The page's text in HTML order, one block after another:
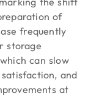
of
frequently
storage
can slow
and
at